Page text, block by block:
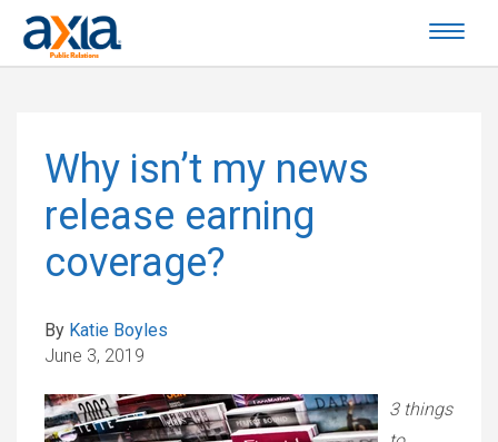
Why isn’t my news
release earning
coverage?
By Katie Boyles
June 3, 2019
3 things